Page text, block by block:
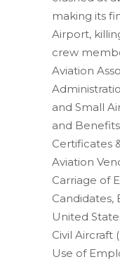
making its
Airport,
crew
Aviation
and Small
and
Certificates
Aviation
Carriage of
Candidates,
United
Civil Aircraft
Use of